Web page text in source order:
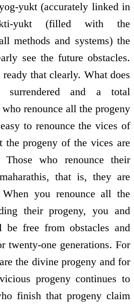
yukt (accurately linked in
yukt (filled with the
methods and systems) the
see the future obstacles.
that clearly. What does
and a total
renounce all the progeny
to renounce the vices of
the progeny of the vices are
Those who renounce their
that is, they are
When you renounce all the
their progeny, you and
be free from obstacles and
twenty-one generations. For
the divine progeny and for
progeny continues to
finish that progeny claim